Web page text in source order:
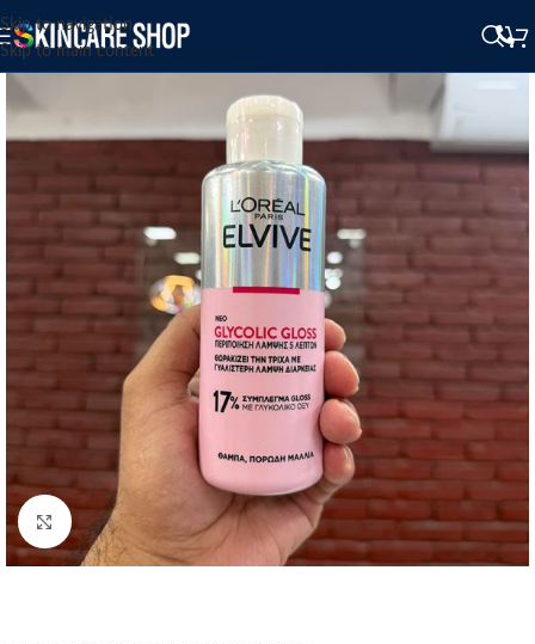
Skip to navigation
Skip to main content
Click to enlarge